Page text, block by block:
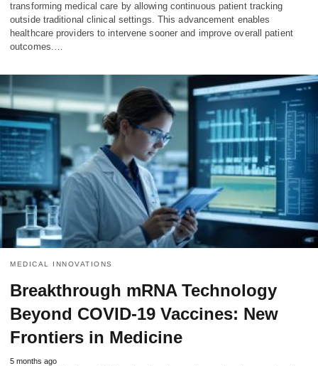
transforming medical care by allowing continuous patient tracking
outside traditional clinical settings. This advancement enables
healthcare providers to intervene sooner and improve overall patient
outcomes.…
MEDICAL INNOVATIONS
Breakthrough mRNA Technology
Beyond COVID-19 Vaccines: New
Frontiers in Medicine
5 months ago